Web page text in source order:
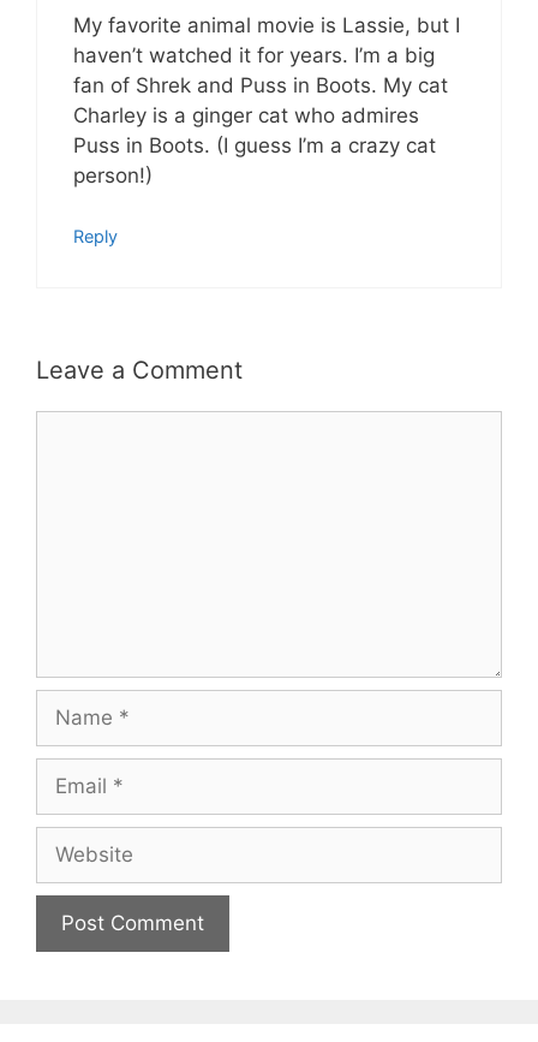
My favorite animal movie is Lassie, but I
haven’t watched it for years. I’m a big
fan of Shrek and Puss in Boots. My cat
Charley is a ginger cat who admires
Puss in Boots. (I guess I’m a crazy cat
person!)
Reply
Leave a Comment